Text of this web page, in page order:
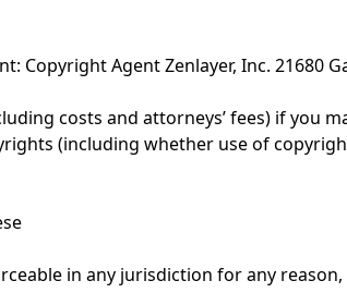
Agent Zenlayer, Inc. 21680
costs and attorneys’ fees) if you
(including whether use of
in any jurisdiction for any